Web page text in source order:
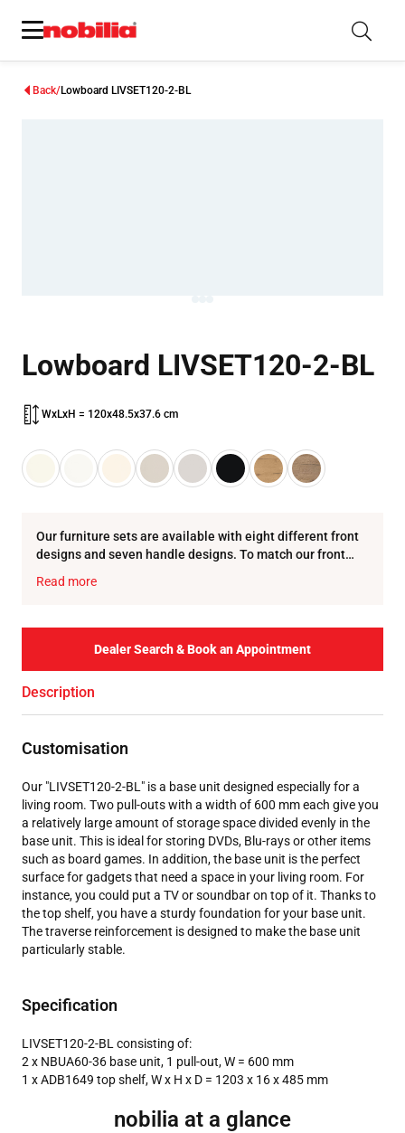
Back Lowboard LIVSET120-2-BL
Lowboard LIVSET120-2-BL
WxLxH = 120x48.5x37.6 cm
Our furniture sets are available with eight different front
designs and seven handle designs. To match our front
Read more
Dealer Search & Book an Appointment
Description
Customisation
Our "LIVSET120-2-BL" is a base unit designed especially for a
living room. Two pull-outs with a width of 600 mm each give you
a relatively large amount of storage space divided evenly in the
base unit. This is ideal for storing DVDs, Blu-rays or other items
such as board games. In addition, the base unit is the perfect
surface for gadgets that need a space in your living room. For
instance, you could put a TV or soundbar on top of it. Thanks to
the top shelf, you have a sturdy foundation for your base unit.
The traverse reinforcement is designed to make the base unit
particularly stable.
Specification
LIVSET120-2-BL consisting of:
2 x NBUA60-36 base unit, 1 pull-out, W = 600 mm
1 x ADB1649 top shelf, W x H x D = 1203 x 16 x 485 mm
nobilia at a glance